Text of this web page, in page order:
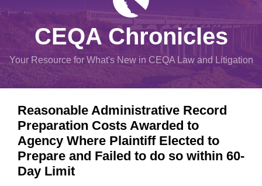
RESOURCES
CONTACT
Planning
And
Exemptions
All
Topics
CEQA Chronicles
Your Resource for What's New in CEQA Law and Litigation
Reasonable Administrative Record
Preparation Costs Awarded to
Agency Where Plaintiff Elected to
Prepare and Failed to do so within 60-
Day Limit
this
post
this
post
this
post
this
post
LinkedIn